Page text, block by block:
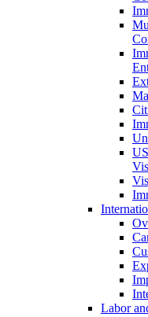
Labor